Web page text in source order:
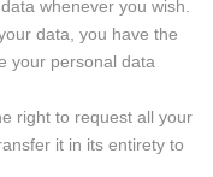
whenever you wish.
data, you have the
your personal data
right to request all your
it in its entirety to